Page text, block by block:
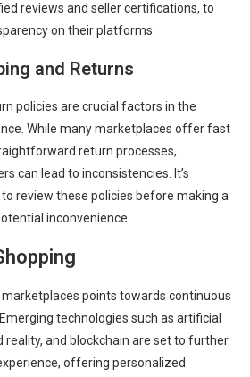
reviews and seller certifications, to
on their platforms.
and Returns
policies are crucial factors in the
While many marketplaces offer fast
return processes,
can lead to inconsistencies. It’s
review these policies before making a
inconvenience.
points towards continuous
technologies such as artificial
reality, and blockchain are set to further
offering personalized